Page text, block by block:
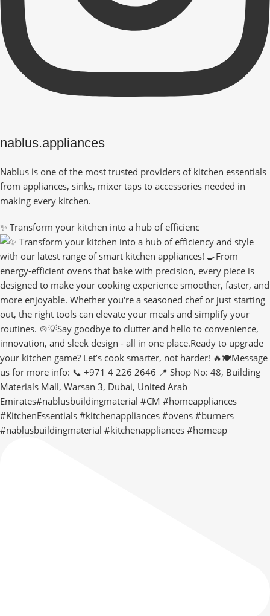
nablus.appliances
Nablus is one of the most trusted providers of kitchen essentials
from appliances, sinks, mixer taps to accessories needed in
making every kitchen.
✨ Transform your kitchen into a hub of efficienc
#nablusbuildingmaterial #kitchenappliances #homeap